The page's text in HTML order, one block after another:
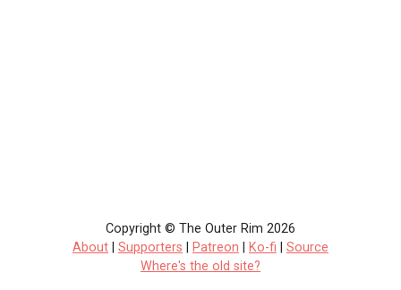
Copyright © The Outer Rim 2026
About
Supporters Patreon Ko-fi
Source
Where's the old site?